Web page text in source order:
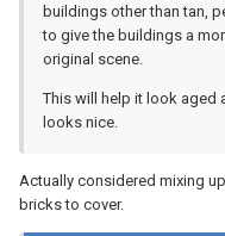
buildings other than tan,
to give the buildings a
original scene.
This will help it look aged
looks nice.
Actually considered mixing
bricks to cover.